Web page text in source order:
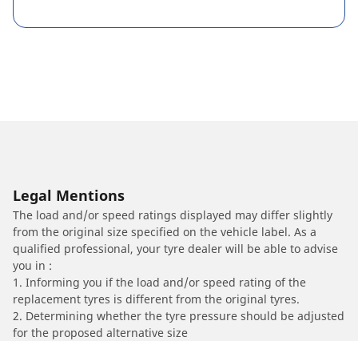
Legal Mentions
The load and/or speed ratings displayed may differ slightly
from the original size specified on the vehicle label. As a
qualified professional, your tyre dealer will be able to advise
you in :
1. Informing you if the load and/or speed rating of the
replacement tyres is different from the original tyres.
2. Determining whether the tyre pressure should be adjusted
for the proposed alternative size